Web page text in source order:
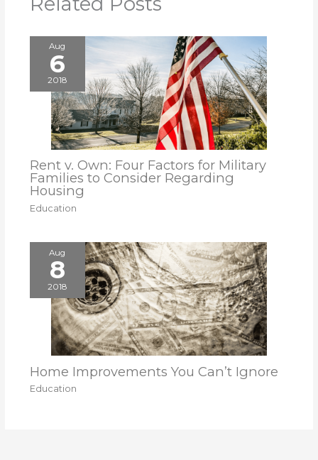
Aug
6
2018
Rent v. Own: Four Factors for Military
Families to Consider Regarding
Housing
Education
Aug
8
2018
Home Improvements You Can’t Ignore
Education